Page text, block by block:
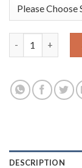
DESCRIPTION